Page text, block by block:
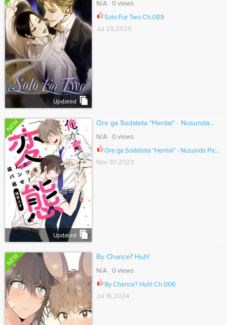
Updated
N/A 0 views
Solo For Two Ch.089
Jul 29,2025
NEW
Updated
Ore ga Sodateta “Hentai“ - Nusunda...
N/A 0 views
Ore ga Sodateta "Hentai" - Nusunda Pantsu wo Kaese! Ch.021
Nov 30,2023
NEW By Chance? Huh!
N/A 0 views
By Chance? Huh! Ch.006
Jul 16,2024